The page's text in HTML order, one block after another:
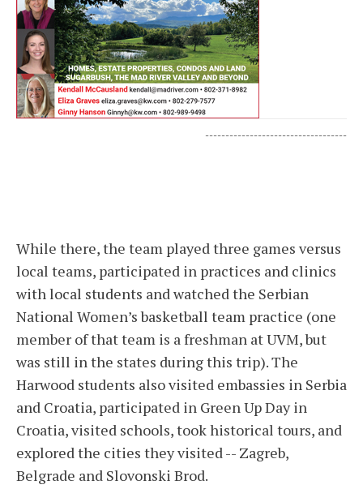
-----------------------------------
While there, the team played three games versus
local teams, participated in practices and clinics
with local students and watched the Serbian
National Women’s basketball team practice (one
member of that team is a freshman at UVM, but
was still in the states during this trip). The
Harwood students also visited embassies in Serbia
and Croatia, participated in Green Up Day in
Croatia, visited schools, took historical tours, and
explored the cities they visited -- Zagreb,
Belgrade and Slovonski Brod.